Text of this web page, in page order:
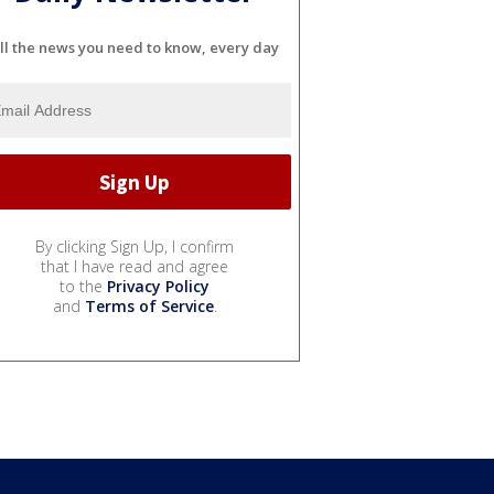
the news you need to know, every day
By clicking Sign Up, I confirm
that I have read and agree
to the Privacy Policy
and Terms of Service.